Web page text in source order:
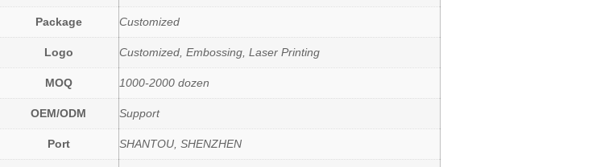
Package Customized
Logo Customized, Embossing, Laser Printing
MOQ 1000-2000 dozen
OEM/ODM Support
Port SHANTOU, SHENZHEN